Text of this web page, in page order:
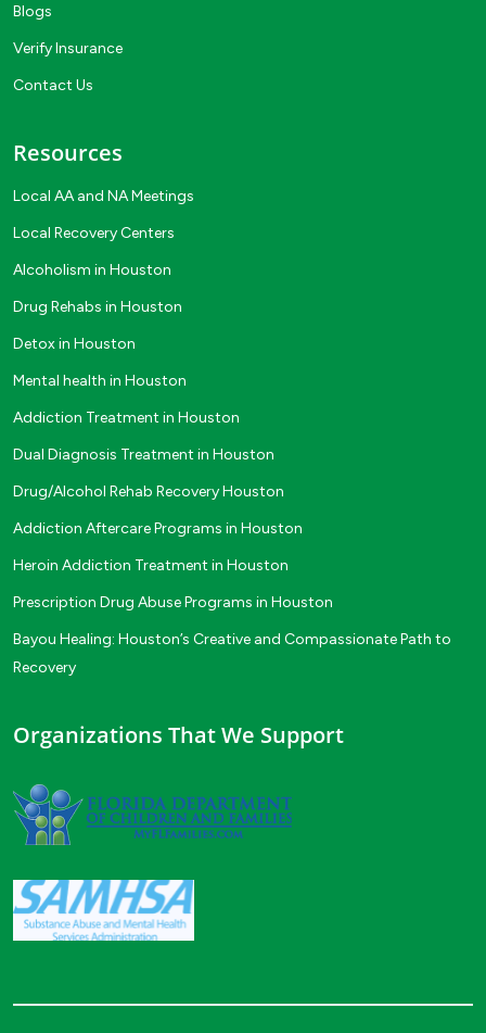
Blogs
Verify Insurance
Contact Us
Resources
Local AA and NA Meetings
Local Recovery Centers
Alcoholism in Houston
Drug Rehabs in Houston
Detox in Houston
Mental health in Houston
Addiction Treatment in Houston
Dual Diagnosis Treatment in Houston
Drug/Alcohol Rehab Recovery Houston
Addiction Aftercare Programs in Houston
Heroin Addiction Treatment in Houston
Prescription Drug Abuse Programs in Houston
Bayou Healing: Houston’s Creative and Compassionate Path to
Recovery
Organizations That We Support